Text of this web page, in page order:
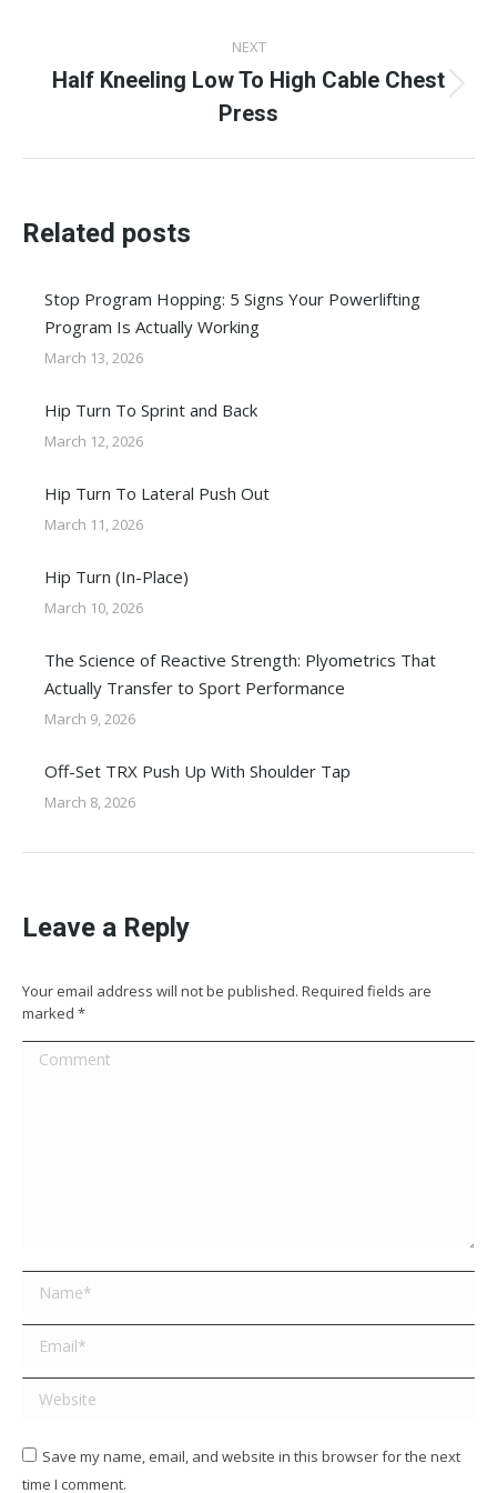
NEXT
Next
post:
Half Kneeling Low To High Cable Chest
Press
Related posts
Stop Program Hopping: 5 Signs Your Powerlifting
Program Is Actually Working
March 13, 2026
Hip Turn To Sprint and Back
March 12, 2026
Hip Turn To Lateral Push Out
March 11, 2026
Hip Turn (In-Place)
March 10, 2026
The Science of Reactive Strength: Plyometrics That
Actually Transfer to Sport Performance
March 9, 2026
Off-Set TRX Push Up With Shoulder Tap
March 8, 2026
Leave a Reply
Your email address will not be published. Required fields are
marked *
Comment
Name *
Email *
Website
Save my name, email, and website in this browser for the next
time I comment.